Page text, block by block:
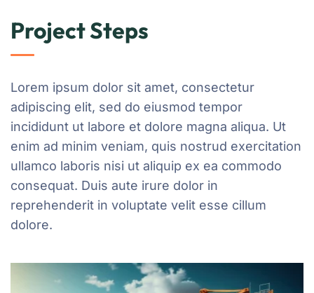
Project Steps
Lorem ipsum dolor sit amet, consectetur
adipiscing elit, sed do eiusmod tempor
incididunt ut labore et dolore magna aliqua. Ut
enim ad minim veniam, quis nostrud exercitation
ullamco laboris nisi ut aliquip ex ea commodo
consequat. Duis aute irure dolor in
reprehenderit in voluptate velit esse cillum
dolore.